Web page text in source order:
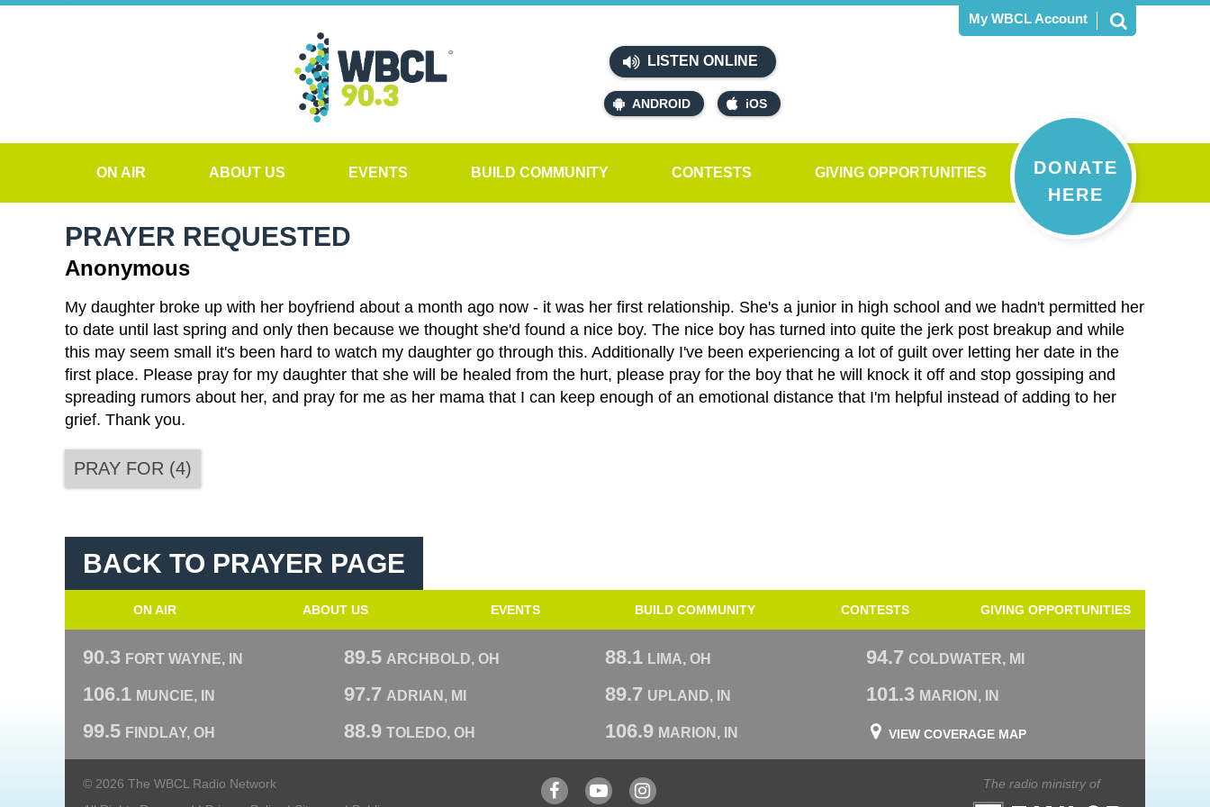
LISTEN ONLINE
ANDROID iOS
My WBCL Account
DONATE
HERE
ON AIR ABOUT US EVENTS BUILD COMMUNITY CONTESTS GIVING OPPORTUNITIES
PRAYER REQUESTED
Anonymous
My daughter broke up with her boyfriend about a month ago now - it was her first relationship. She's a junior in high school and we hadn't permitted her
to date until last spring and only then because we thought she'd found a nice boy. The nice boy has turned into quite the jerk post breakup and while
this may seem small it's been hard to watch my daughter go through this. Additionally I've been experiencing a lot of guilt over letting her date in the
first place. Please pray for my daughter that she will be healed from the hurt, please pray for the boy that he will knock it off and stop gossiping and
spreading rumors about her, and pray for me as her mama that I can keep enough of an emotional distance that I'm helpful instead of adding to her
grief. Thank you.
PRAY FOR (4)
BACK TO PRAYER PAGE
ON AIR ABOUT US EVENTS BUILD COMMUNITY CONTESTS GIVING OPPORTUNITIES
90.3 FORT WAYNE, IN 89.5 ARCHBOLD, OH 88.1 LIMA, OH 94.7 COLDWATER, MI
106.1 MUNCIE, IN 97.7 ADRIAN, MI 89.7 UPLAND, IN 101.3 MARION, IN
99.5 FINDLAY, OH 88.9 TOLEDO, OH 106.9 MARION, IN VIEW COVERAGE MAP
© 2026 The WBCL Radio Network
FacebookYouTubeInstagram
The radio ministry of